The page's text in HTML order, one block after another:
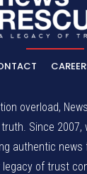
overload,
Since 2007,
authentic
legacy of trust